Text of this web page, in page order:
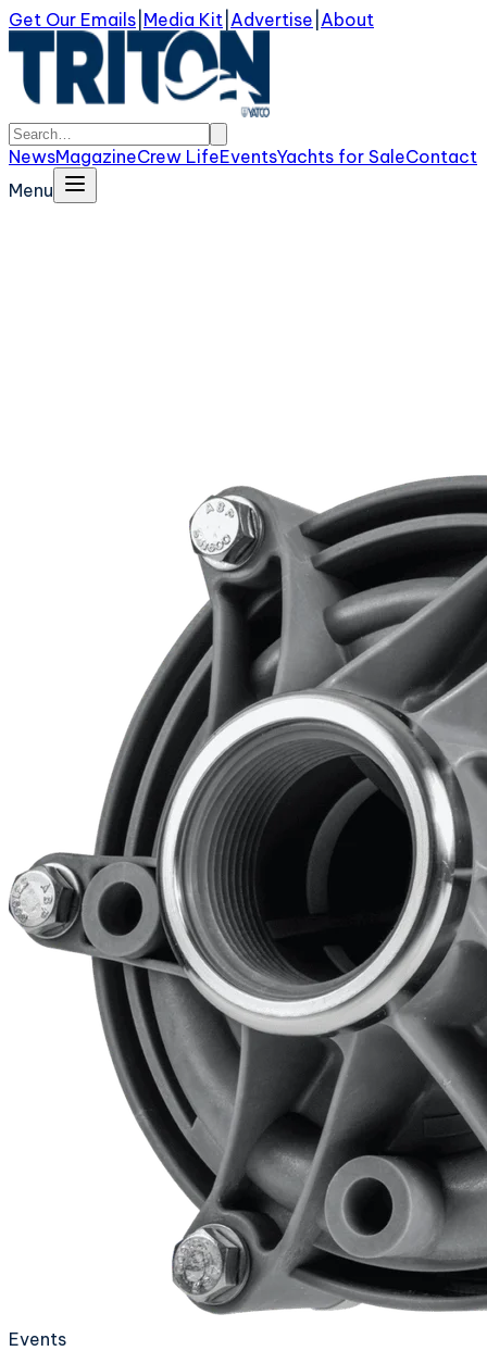
Get Our Emails Media Kit Advertise About
NewsMagazineCrew LifeEventsYachts for SaleContact
Menu
Events